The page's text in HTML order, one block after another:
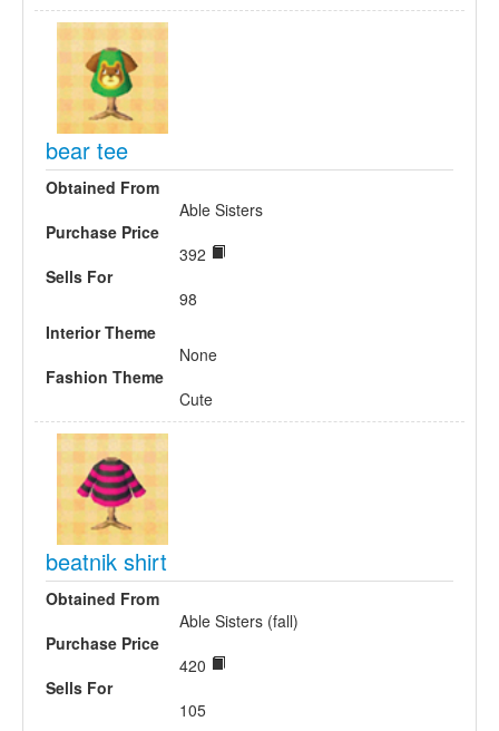
bear tee
Obtained From
Able Sisters
Purchase Price
392
Sells For
98
Interior Theme
None
Fashion Theme
Cute
beatnik shirt
Obtained From
Able Sisters (fall)
Purchase Price
420
Sells For
105